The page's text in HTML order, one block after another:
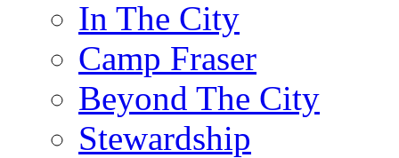
In The City
Camp Fraser
Beyond The City
Stewardship